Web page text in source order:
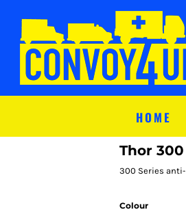
HOME
Thor
300 Series
Colour